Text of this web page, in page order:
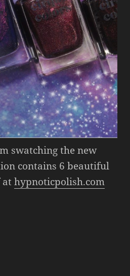
swatching the new
contains 6 beautiful
athypnoticpolish.com
(Gorgeous Magnetic